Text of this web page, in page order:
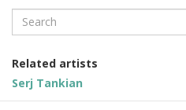
Search
Related artists
Serj Tankian